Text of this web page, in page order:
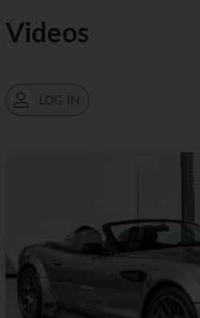
Videos
LOG IN